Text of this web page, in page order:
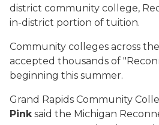
district community college,
in-district portion of tuition.
Community colleges across
accepted thousands of
beginning this summer.
Grand Rapids Community
Pinksaid the Michigan